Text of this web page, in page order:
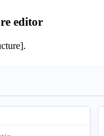
editor